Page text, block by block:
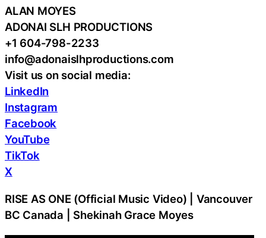
ALAN MOYES
ADONAI SLH PRODUCTIONS
+1 604-798-2233
info@adonaislhproductions.com
Visit us on social media:
LinkedIn
Instagram
Facebook
YouTube
TikTok
X
RISE AS ONE (Official Music Video) | Vancouver
BC Canada | Shekinah Grace Moyes